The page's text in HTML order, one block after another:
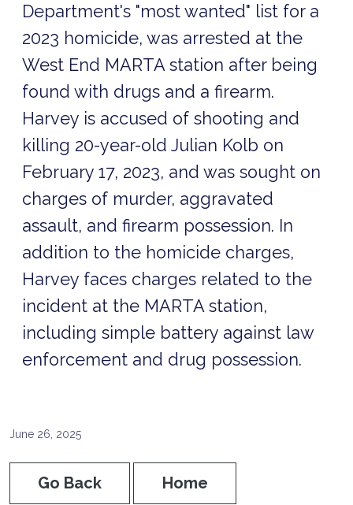
Department's "most wanted" list for a
2023 homicide, was arrested at the
West End MARTA station after being
found with drugs and a firearm.
Harvey is accused of shooting and
killing 20-year-old Julian Kolb on
February 17, 2023, and was sought on
charges of murder, aggravated
assault, and firearm possession. In
addition to the homicide charges,
Harvey faces charges related to the
incident at the MARTA station,
including simple battery against law
enforcement and drug possession.
June 26, 2025
Go Back Home